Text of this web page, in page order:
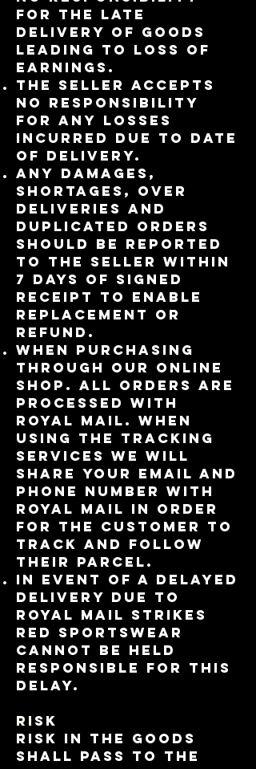
for the late
delivery of goods
leading to loss of
earnings.
The seller accepts
no responsibility
for any losses
incurred due to date
of delivery.
Any damages,
shortages, over
deliveries and
duplicated orders
should be reported
to the Seller within
7 days of signed
receipt to enable
replacement or
refund.
When purchasing
through our online
shop. All orders are
processed with
Royal Mail. When
using the tracking
services we will
share your email and
phone number with
Royal Mail in order
for the customer to
track and follow
their parcel.
In event of a delayed
delivery due to
Royal Mail Strikes
RED Sportswear
cannot be held
responsible for this
delay.
RISK
Risk in the Goods
shall pass to the